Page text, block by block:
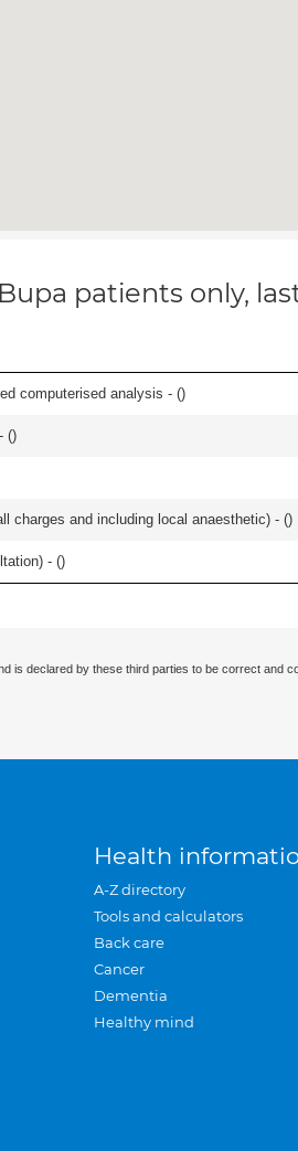
patients only,
computerised analysis - ()
()
charges and including local anaesthetic) - ()
- ()
declared by these third parties to be correct and
Health
A-Z directory
Tools and calculators
Back care
Cancer
Dementia
Healthy mind